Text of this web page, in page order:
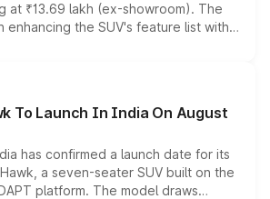
at ₹13.69 lakh (ex-showroom). The
the SUV's feature list with a
larger digital displays, Level 2 ADAS
options without any mechanical
To Launch In India On August
has confirmed a launch date for its
a seven-seater SUV built on the
platform. The model draws